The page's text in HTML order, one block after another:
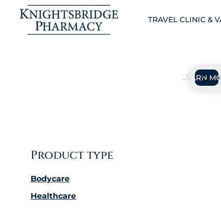
TRAVEL CLINIC &
Product type
Bodycare
Healthcare